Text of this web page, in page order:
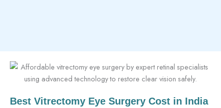
Best Vitrectomy Eye Surgery Cost in India